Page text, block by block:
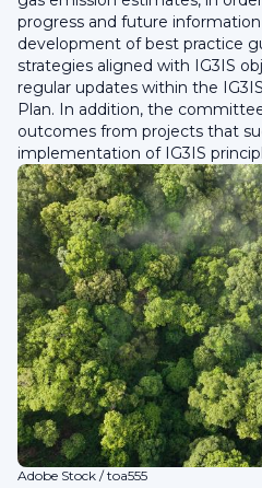
progress and future
development of best practice
strategies aligned with IG3IS
regular updates within the
Plan. In addition, the
outcomes from projects that
implementation of IG3IS
Adobe Stock / toa555